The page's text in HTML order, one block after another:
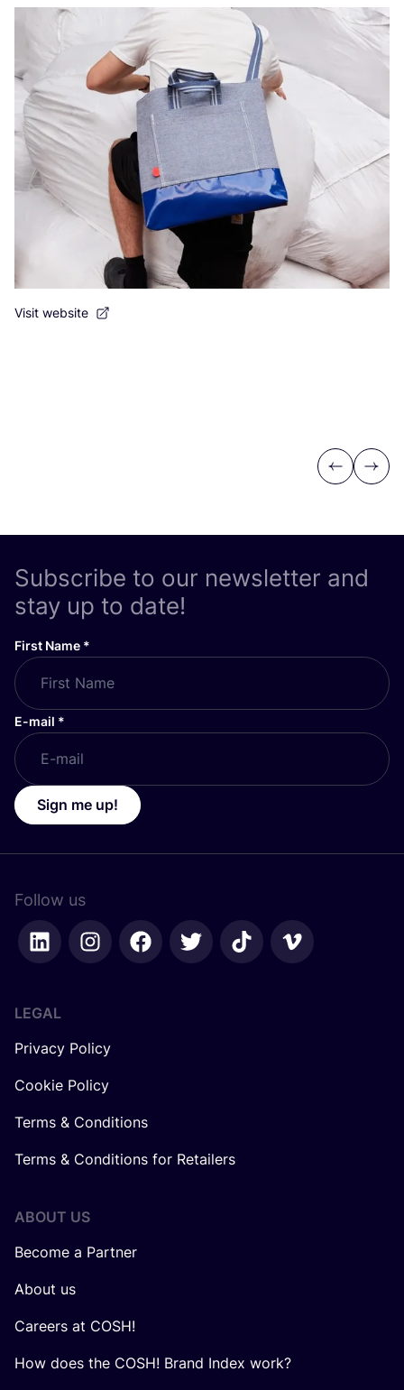
Visit website
Previous
Next
Subscribe to our newsletter and
stay up to date!
First Name *
E-mail *
Sign me up!
Follow us
LEGAL
Privacy Policy
Cookie Policy
Terms & Conditions
Terms & Conditions for Retailers
ABOUT US
Become a Partner
About us
Careers at COSH!
How does the COSH! Brand Index work?